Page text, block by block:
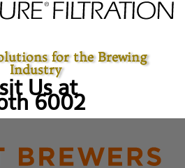
for the Brewing
Industry
Us at
6002